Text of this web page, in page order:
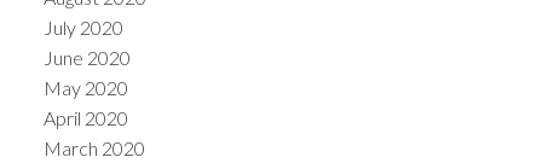
July 2020
June 2020
May 2020
April 2020
March 2020